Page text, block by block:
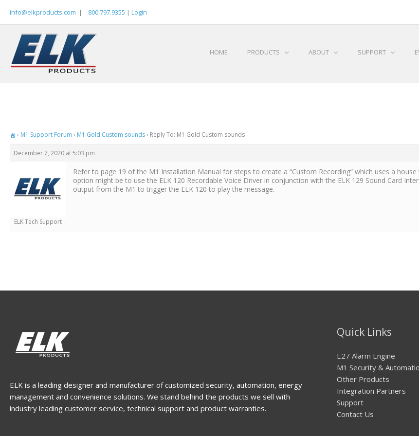
info@elkproducts.com | 800.797.9355 | Login
HOME PRODUCTS ABOUT SUPPORT
› M1 Support Forum › M1 Gold Custom sounds› Reply To: M1 Gold Custom sounds
December 7, 2020 at 5:03 pm
ELK Tech Support
Refer to page 19 of the M1 Installation Manual for steps to create a “Custom Recording” which uses a
option might be to use the ELK 120 Recordable Voice Driver in conjunction with the ELK 129 Sound Card
output from the M1 to trigger the ELK 120 to play the message.
ELK is a leading designer and manufacturer of customized security, automation, energy
management and convenience solutions. We stand behind the products we sell with
industry leading customer service, technical support and product warranties.
Quick Links
E27 Alarm Engine
M1 Security &
Other Products
Integration Partners
Support
Contact Us